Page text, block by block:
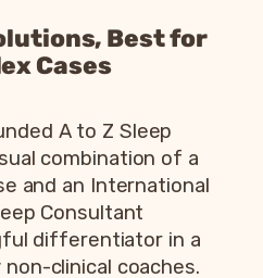
Best for
Cases
A to Z Sleep
combination of a
and an International
Consultant
differentiator in a
clinical coaches.